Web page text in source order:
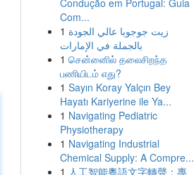
Condução em Portugal: Guia
Com...
1 زيت جوجوبا عالي الجودة
بالجملة في الإمارات
1 சென்னைில் தலைசிறந்த
பணியிடம் எது?
1 Sayın Koray Yalçın Bey
Hayatı Kariyerine ile Ya...
1 Navigating Pediatric
Physiotherapy
1 Navigating Industrial
Chemical Supply: A Compre...
1 人工智能粵語文字轉聲：專